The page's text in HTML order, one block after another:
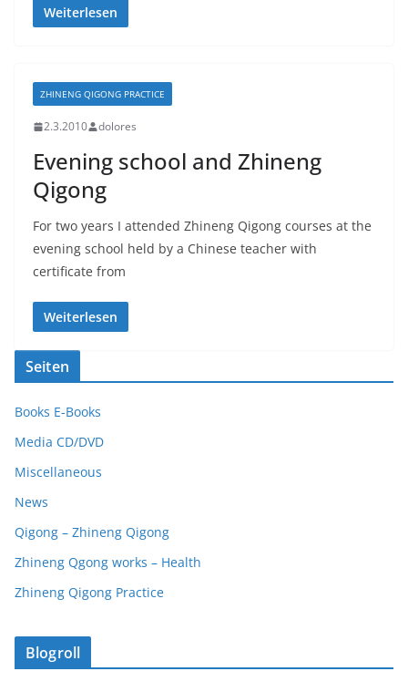
Weiterlesen
ZHINENG QIGONG PRACTICE
2.3.2010 dolores
Evening school and Zhineng
Qigong
For two years I attended Zhineng Qigong courses at the
evening school held by a Chinese teacher with
certificate from
Weiterlesen
Seiten
Books E-Books
Media CD/DVD
Miscellaneous
News
Qigong – Zhineng Qigong
Zhineng Qgong works – Health
Zhineng Qigong Practice
Blogroll